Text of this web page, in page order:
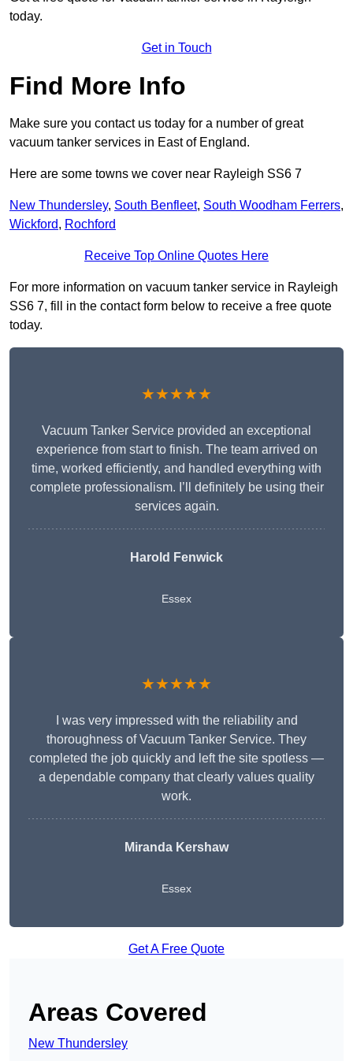
today.
Get in Touch
Find More Info
Make sure you contact us today for a number of great
vacuum tanker services in East of England.
Here are some towns we cover near Rayleigh SS6 7
New Thundersley, South Benfleet, South Woodham Ferrers,
Wickford, Rochford
Receive Top Online Quotes Here
For more information on vacuum tanker service in Rayleigh
SS6 7, fill in the contact form below to receive a free quote
today.
★★★★★
Vacuum Tanker Service provided an exceptional
experience from start to finish. The team arrived on
time, worked efficiently, and handled everything with
complete professionalism. I’ll definitely be using their
services again.
Harold Fenwick
Essex
★★★★★
I was very impressed with the reliability and
thoroughness of Vacuum Tanker Service. They
completed the job quickly and left the site spotless —
a dependable company that clearly values quality
work.
Miranda Kershaw
Essex
Get A Free Quote
Areas Covered
New Thundersley